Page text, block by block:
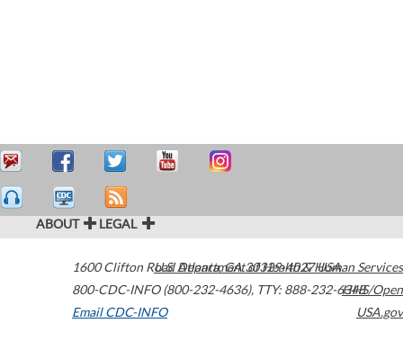
ABOUT LEGAL
1600 Clifton Road Atlanta,GA30329-4027USA
800-CDC-INFO (800-232-4636), TTY: 888-232-6348
Email CDC-INFO
U.S. Department of Health & Human Services
HHS/Open
USA.gov